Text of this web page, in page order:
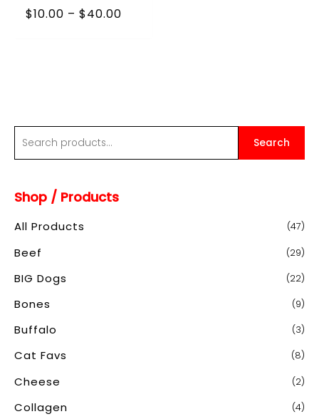
r
f
o
Search
Shop / Products
All Products (47)
Beef (29)
BIG Dogs (22)
Bones (9)
Buffalo (3)
Cat Favs (8)
Cheese (2)
Collagen (4)
$10.00 – $40.00